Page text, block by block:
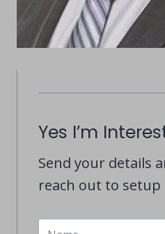
Yes I’m
Send your details
reach out to setup